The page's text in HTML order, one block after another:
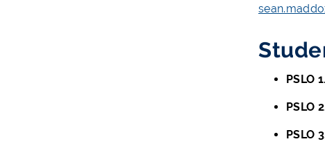
PSLO 1.
PSLO
PSLO